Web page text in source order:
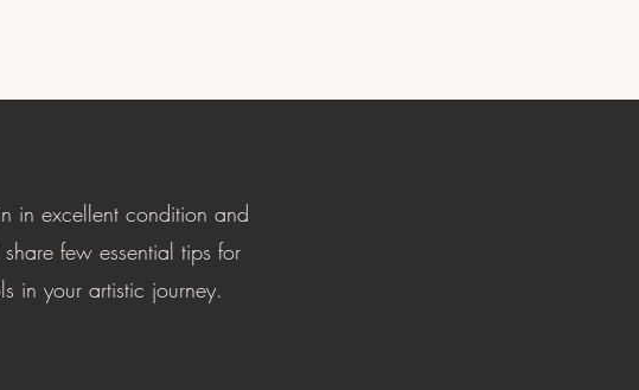
in excellent condition and
few essential tips for
in your artistic journey.